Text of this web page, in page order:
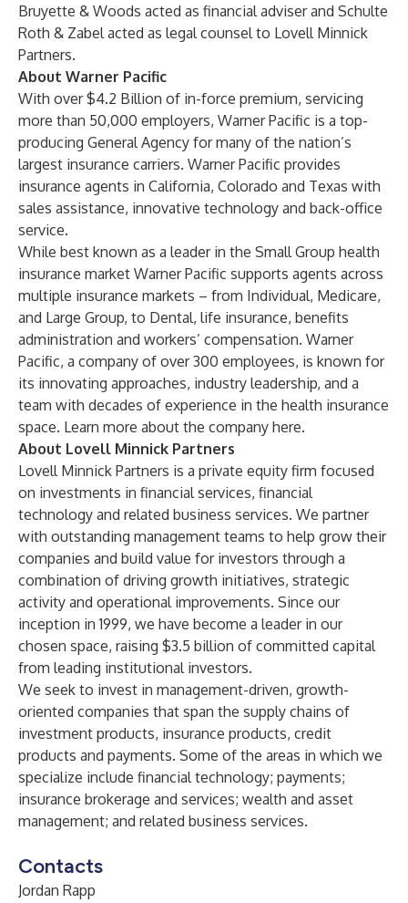
Bruyette & Woods acted as financial adviser and Schulte
Roth & Zabel acted as legal counsel to Lovell Minnick
Partners.
About Warner Pacific
With over $4.2 Billion of in-force premium, servicing
more than 50,000 employers, Warner Pacific is a top-
producing General Agency for many of the nation’s
largest insurance carriers. Warner Pacific provides
insurance agents in California, Colorado and Texas with
sales assistance, innovative technology and back-office
service.
While best known as a leader in the Small Group health
insurance market Warner Pacific supports agents across
multiple insurance markets – from Individual, Medicare,
and Large Group, to Dental, life insurance, benefits
administration and workers’ compensation. Warner
Pacific, a company of over 300 employees, is known for
its innovating approaches, industry leadership, and a
team with decades of experience in the health insurance
space. Learn more about the company here.
About Lovell Minnick Partners
Lovell Minnick Partners is a private equity firm focused
on investments in financial services, financial
technology and related business services. We partner
with outstanding management teams to help grow their
companies and build value for investors through a
combination of driving growth initiatives, strategic
activity and operational improvements. Since our
inception in 1999, we have become a leader in our
chosen space, raising $3.5 billion of committed capital
from leading institutional investors.
We seek to invest in management-driven, growth-
oriented companies that span the supply chains of
investment products, insurance products, credit
products and payments. Some of the areas in which we
specialize include financial technology; payments;
insurance brokerage and services; wealth and asset
management; and related business services.
Contacts
Jordan Rapp